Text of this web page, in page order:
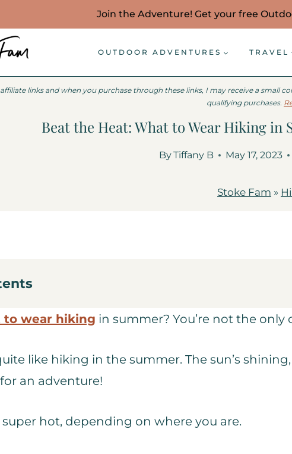
Join the Adventure! Get your free
OUTDOOR ADVENTURES TRAVEL
links and when you purchase through these links, I may receive a small
qualifying purchases.
Beat the Heat: What to Wear Hiking
ByTiffany B May 17, 2023
Stoke Fam »
to wear hiking in summer? You’re not the only
like hiking in the summer. The sun’s
an adventure!
hot, depending on where you are.